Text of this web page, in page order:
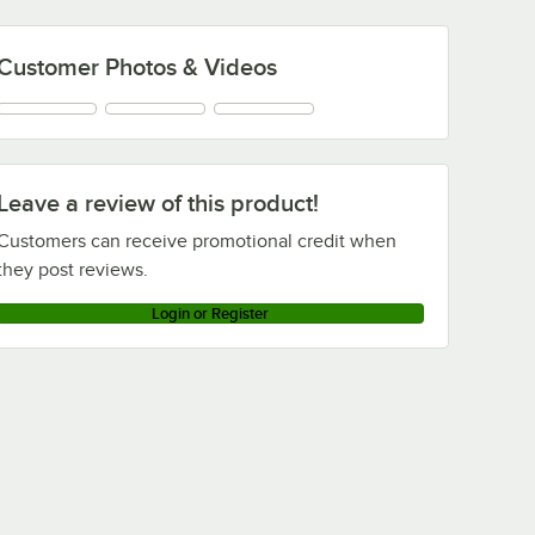
a review of this product!
can receive promotional credit when
post reviews.
Login or Register
Photos & Videos